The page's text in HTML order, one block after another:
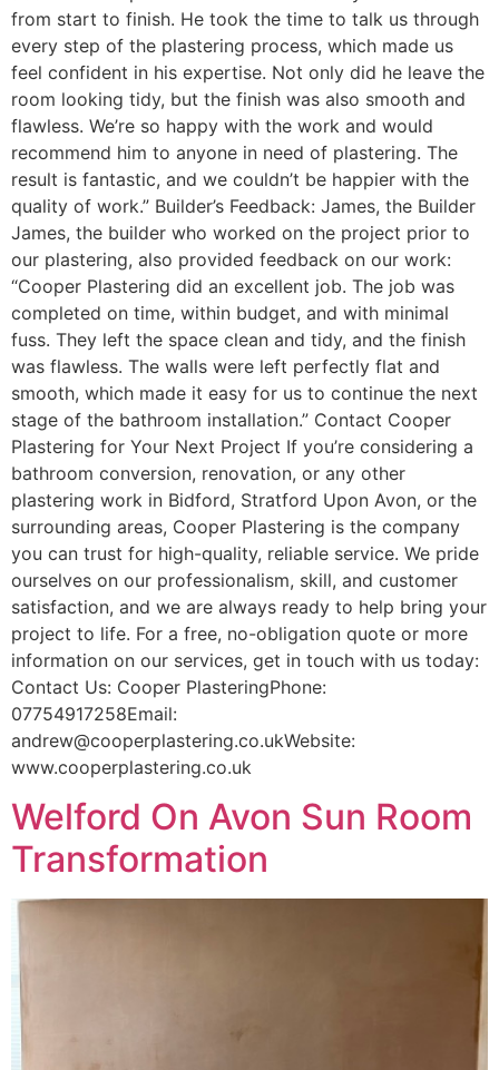
from start to finish. He took the time to talk us through
every step of the plastering process, which made us
feel confident in his expertise. Not only did he leave the
room looking tidy, but the finish was also smooth and
flawless. We’re so happy with the work and would
recommend him to anyone in need of plastering. The
result is fantastic, and we couldn’t be happier with the
quality of work.” Builder’s Feedback: James, the Builder
James, the builder who worked on the project prior to
our plastering, also provided feedback on our work:
“Cooper Plastering did an excellent job. The job was
completed on time, within budget, and with minimal
fuss. They left the space clean and tidy, and the finish
was flawless. The walls were left perfectly flat and
smooth, which made it easy for us to continue the next
stage of the bathroom installation.” Contact Cooper
Plastering for Your Next Project If you’re considering a
bathroom conversion, renovation, or any other
plastering work in Bidford, Stratford Upon Avon, or the
surrounding areas, Cooper Plastering is the company
you can trust for high-quality, reliable service. We pride
ourselves on our professionalism, skill, and customer
satisfaction, and we are always ready to help bring your
project to life. For a free, no-obligation quote or more
information on our services, get in touch with us today:
Contact Us: Cooper PlasteringPhone:
07754917258Email:
andrew@cooperplastering.co.ukWebsite:
www.cooperplastering.co.uk
Welford On Avon Sun Room
Transformation